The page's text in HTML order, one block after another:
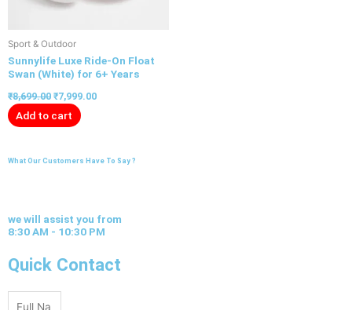
Sport & Outdoor
Sunnylife Luxe Ride-On Float
Swan (White) for 6+ Years
₹8,699.00 ₹7,999.00
Add to cart
What Our Customers Have To Say ?
we will assist you from
8:30 AM - 10:30 PM
Quick Contact
Full